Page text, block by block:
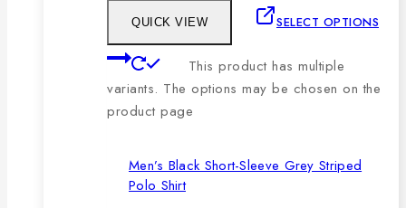
QUICK VIEW SELECT OPTIONS
This product has multiple
variants. The options may be chosen on the
product page
Men’s Black Short-Sleeve Grey Striped
Polo Shirt